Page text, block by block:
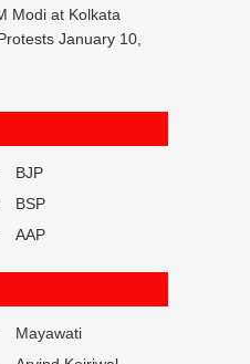
Modi at Kolkata
January 10,
BJP
BSP
AAP
Mayawati